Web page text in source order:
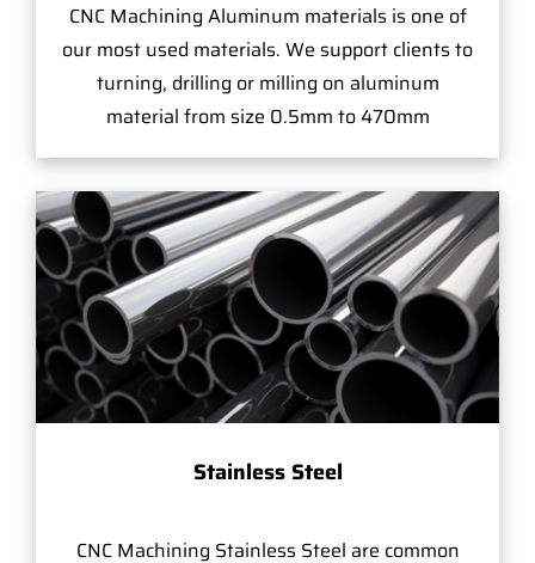
CNC Machining Aluminum materials is one of
our most used materials. We support clients to
turning, drilling or milling on aluminum
material from size 0.5mm to 470mm
Stainless Steel
CNC Machining Stainless Steel are common